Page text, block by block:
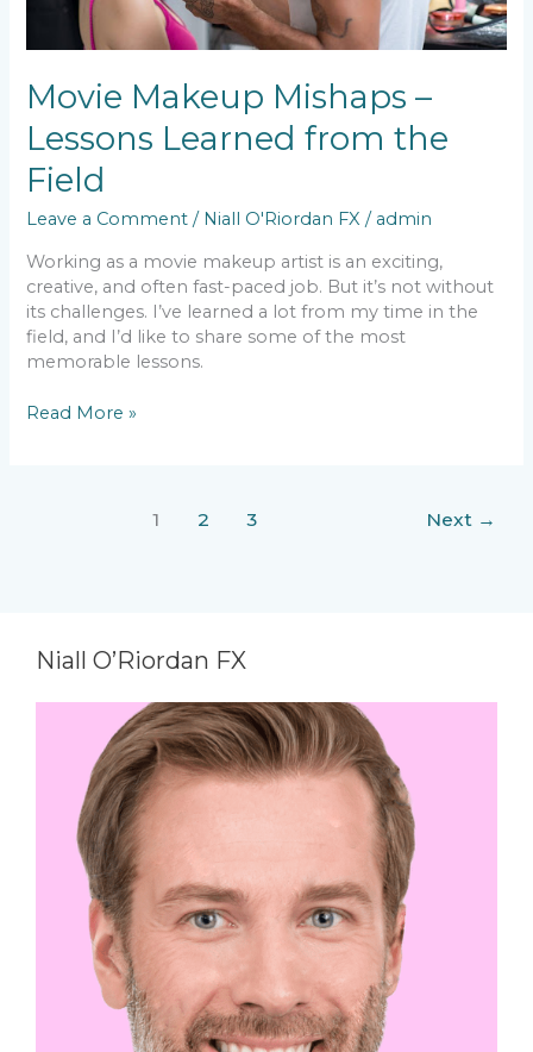
Movie Makeup Mishaps –
Lessons Learned from the
Field
Leave a Comment / Niall O'Riordan FX / admin
Working as a movie makeup artist is an exciting,
creative, and often fast-paced job. But it’s not without
its challenges. I’ve learned a lot from my time in the
field, and I’d like to share some of the most
memorable lessons.
Read More »
1 2 3 Next →
Niall O’Riordan FX